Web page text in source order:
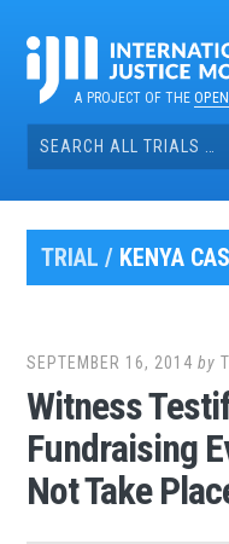
contentA PROJECT OF THE
Search
for:
TRIAL / KENYA
SEPTEMBER 16, 2014 by
Witness
Fundraising
Not Take